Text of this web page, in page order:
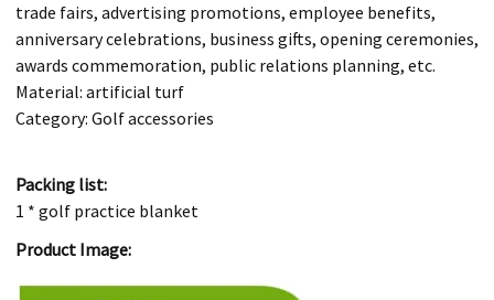
trade fairs, advertising promotions, employee benefits,
anniversary celebrations, business gifts, opening ceremonies,
awards commemoration, public relations planning, etc.
Material: artificial turf
Category: Golf accessories
Packing list:
1 * golf practice blanket
Product Image: